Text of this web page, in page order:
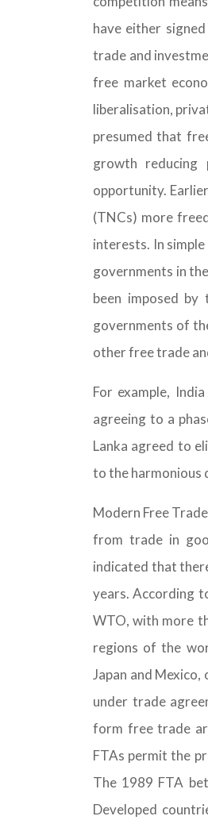
have either
trade and
free market
liberalisation,
presumed that
growth reducing
opportunity.
(TNCs) more
interests. In
governments in
been imposed by
governments of
other free trade
For example,
agreeing to a
Lanka agreed to
to the harmonious
Modern Free
from trade in
indicated that
years. According
WTO, with more
regions of the
Japan and
under trade
form free trade
FTAs permit the
The 1989 FTA
Developed